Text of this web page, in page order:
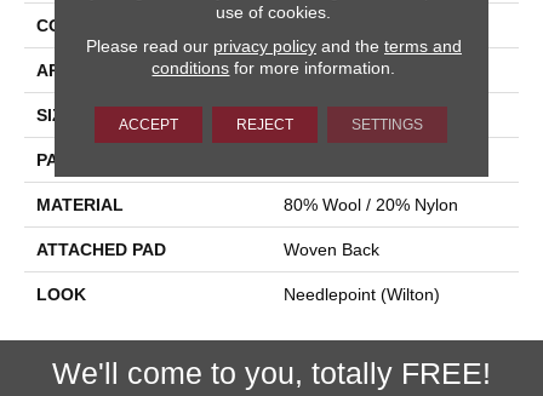
CONSTRUCTION
APPLICATION Residential
SIZE 13'2"
PATTERN REPEAT
MATERIAL 80% Wool / 20% Nylon
ATTACHED PAD Woven Back
LOOK Needlepoint (Wilton)
We'll come to you, totally FREE!
use of cookies.
Please read our privacy policyand the terms and
conditions for more information.
ACCEPT REJECT SETTINGS